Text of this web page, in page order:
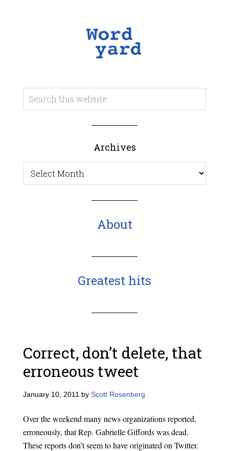
Archives
Archives
About
Greatest hits
Correct, don’t delete, that
erroneous tweet
January 10, 2011 by Scott Rosenberg
Over the weekend many news organizations reported,
erroneously, that Rep. Gabrielle Giffords was dead.
These reports don’t seem to have originated on Twitter.